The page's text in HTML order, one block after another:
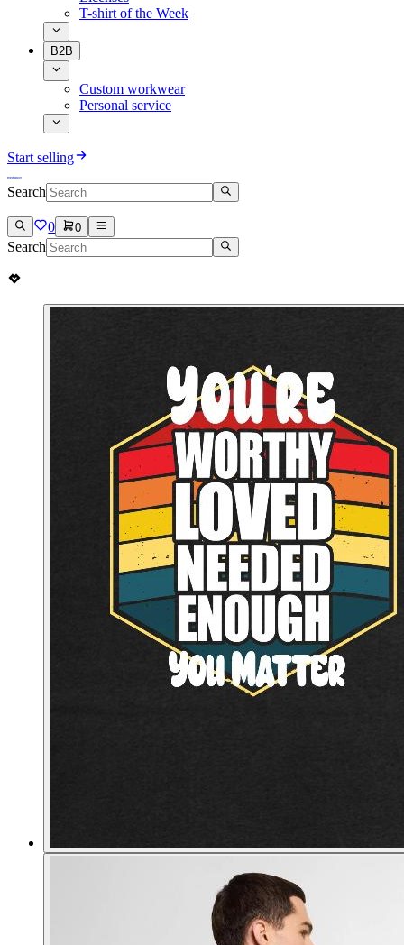
T-shirt of the Week
B2B
Custom workwear
Personal service
Start selling
Search
0 0
Search